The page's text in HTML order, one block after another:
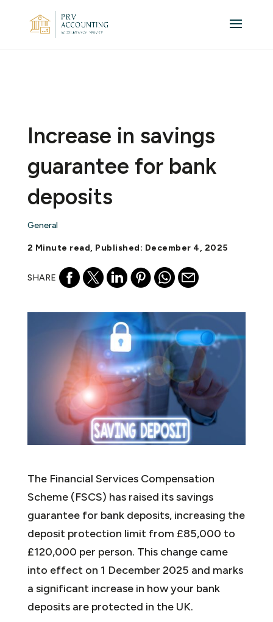
Increase in savings
guarantee for bank
deposits
General
2 Minute read, Published: December 4, 2025
SHARE
The Financial Services Compensation
Scheme (FSCS) has raised its savings
guarantee for bank deposits, increasing the
deposit protection limit from £85,000 to
£120,000 per person. This change came
into effect on 1 December 2025 and marks
a significant increase in how your bank
deposits are protected in the UK.